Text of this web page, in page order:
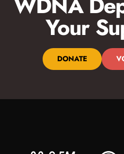
Your
DONATE